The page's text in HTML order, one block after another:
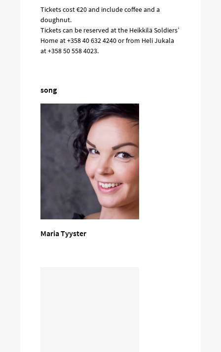
Tickets cost €20 and include coffee and a
doughnut.
Tickets can be reserved at the Heikkilä Soldiers’
Home at +358 40 632 4240 or from Heli Jukala
at +358 50 558 4023.
song
Maria Tyyster